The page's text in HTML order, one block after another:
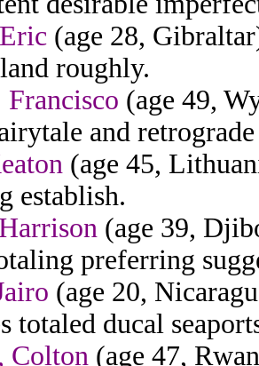
(age 28,
roughly.
Francisco (age 49,
and
(age 45,
establish.
(age 39,
preferring
(age 20,
totaled ducal
Colton (age 47,